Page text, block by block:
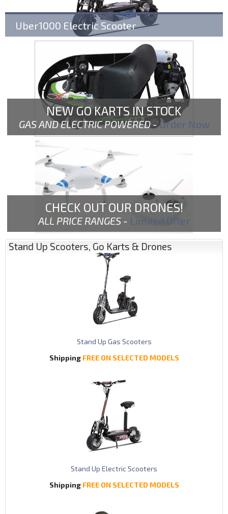
Uber1000 Electric Scooter
NEW GO KARTS IN STOCK
GAS AND ELECTRIC POWERED -Order Now
CHECK OUT OUR DRONES!
ALL PRICE RANGES - Limited Offer
Stand Up Scooters, Go Karts & Drones
Stand Up Gas Scooters
Shipping FREE ON SELECTED MODELS
Stand Up Electric Scooters
Shipping FREE ON SELECTED MODELS